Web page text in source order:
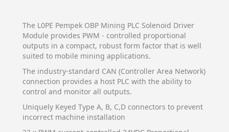
The L0PE Pempek OBP Mining PLC Solenoid Driver
Module provides PWM - controlled proportional
outputs in a compact, robust form factor that is well
suited to mobile mining applications.
The industry-standard CAN (Controller Area Network)
connection provides a host PLC with the ability to
control and monitor all outputs.
Uniquely Keyed Type A, B, C,D connectors to prevent
incorrect machine installation